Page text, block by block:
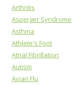
Arthritis
Asperger Syndrome
Asthma
Athlete's Foot
Atrial Fibrillation
Autism
Avian Flu